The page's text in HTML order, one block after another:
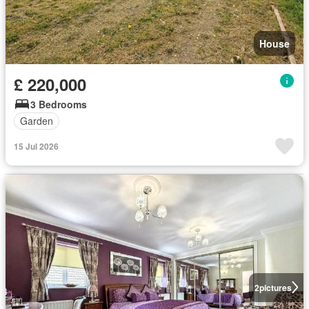
House
£ 220,000
3 Bedrooms
Garden
15 Jul 2026
2pictures